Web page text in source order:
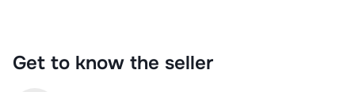
Get to know the seller